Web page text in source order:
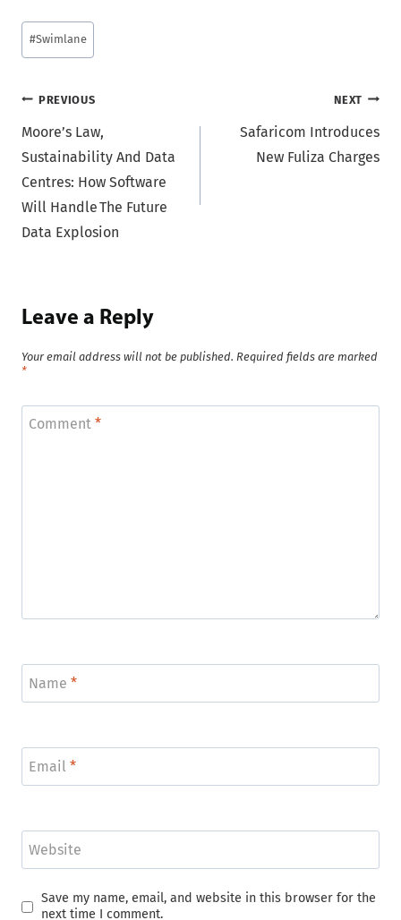
Post
Tags:
#Swimlane
Post
navigation
PREVIOUS
Moore’s Law,
Sustainability And Data
Centres: How Software
Will Handle The Future
Data Explosion
NEXT
Safaricom Introduces
New Fuliza Charges
Leave a Reply
Your email address will not be published. Required fields are marked
*
Comment *
Name *
Email *
Website
Save my name, email, and website in this browser for the
next time I comment.